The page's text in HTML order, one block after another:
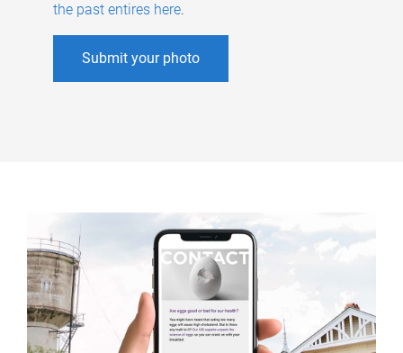
the past entires here.
Submit your photo